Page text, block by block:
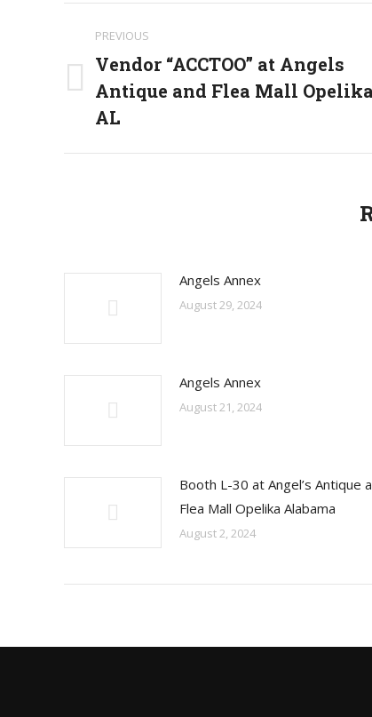
Post
navigation
PREVIOUS
Previous
post:
Vendor “ACCTOO” at Angels
Antique and Flea Mall Opelika
AL
Angels Annex
August 29, 2024
Angels Annex
August 21, 2024
Booth L-30 at Angel’s Antique
Flea Mall Opelika Alabama
August 2, 2024